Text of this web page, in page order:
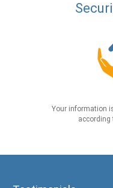
Your information
according